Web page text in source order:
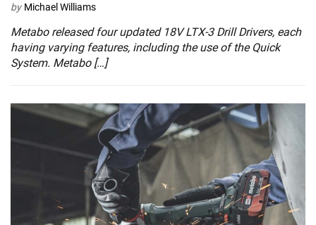
by Michael Williams
Metabo released four updated 18V LTX-3 Drill Drivers, each
having varying features, including the use of the Quick
System. Metabo […]